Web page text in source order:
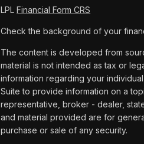
LPLFinancial Form CRS
Check the background of your
The content is developed from
material is not intended as tax or
information regarding your
Suite to provide information on a
representative, broker - dealer,
and material provided are for
purchase or sale of any security.